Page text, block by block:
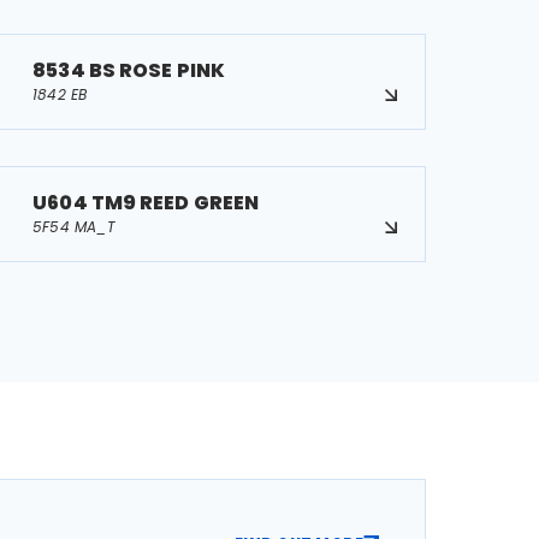
8534 BS ROSE PINK
1842 EB
U604 TM9 REED GREEN
5F54 MA_T